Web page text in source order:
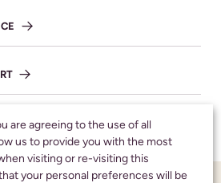
with care
are agreeing to the use of all
us to provide you with the most
visiting or re-visiting this
your personal preferences will be